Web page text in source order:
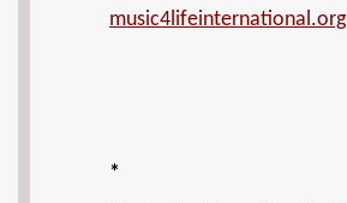
music4lifeinternational.org
*